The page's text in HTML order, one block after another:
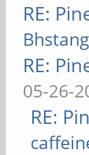
RE:
RE:
05-26-
RE: